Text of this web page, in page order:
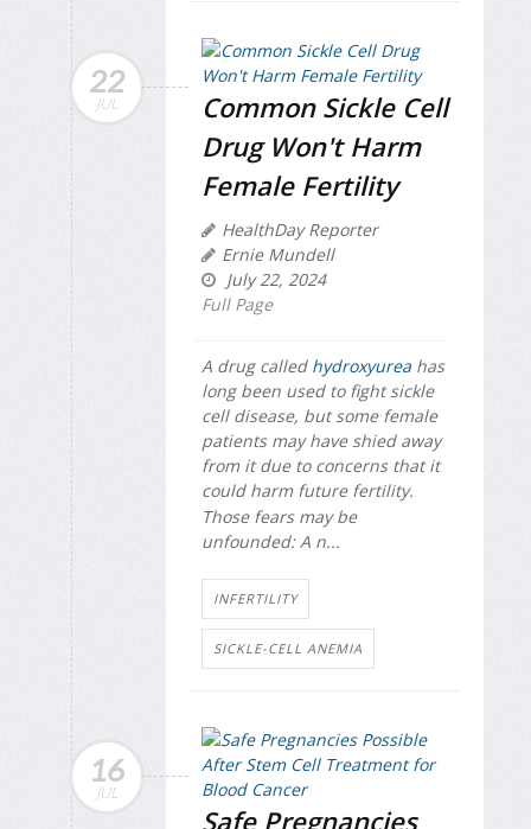
22
JUL
Common Sickle Cell
Drug Won't Harm
Female Fertility
HealthDay Reporter
Ernie Mundell
July 22, 2024
Full Page
A drug called hydroxyurea has
long been used to fight sickle
cell disease, but some female
patients may have shied away
from it due to concerns that it
could harm future fertility.
Those fears may be
unfounded: A n...
INFERTILITY
SICKLE-CELL ANEMIA
16
JUL
Safe Pregnancies